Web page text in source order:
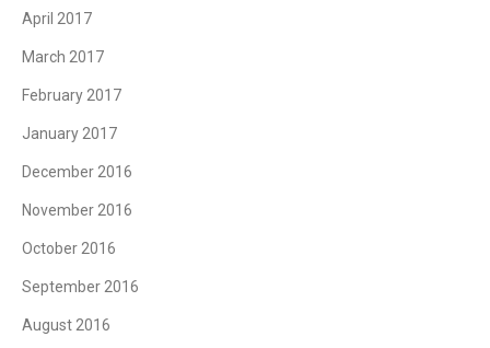
April 2017
March 2017
February 2017
January 2017
December 2016
November 2016
October 2016
September 2016
August 2016